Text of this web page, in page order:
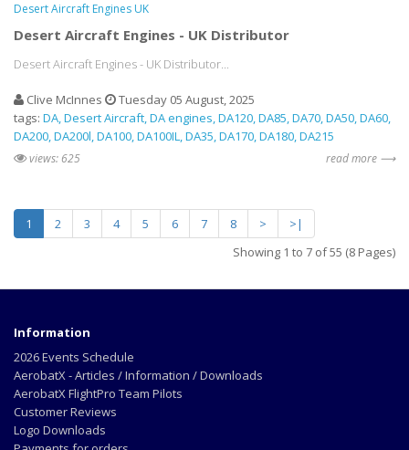
Desert Aircraft Engines UK
Desert Aircraft Engines - UK Distributor
Desert Aircraft Engines - UK Distributor...
Clive McInnes
Tuesday 05 August, 2025
tags: DA Desert Aircraft DA engines DA120 DA85 DA70 DA50 DA60
DA200 DA200l DA100 DA100IL DA35 DA170 DA180 DA215
views: 625 read more ⟶
1 2 3 4 5 6 7 8 >
>|
Showing 1 to 7 of 55 (8 Pages)
Information
2026 Events Schedule
AerobatX - Articles / Information / Downloads
AerobatX FlightPro Team Pilots
Customer Reviews
Logo Downloads